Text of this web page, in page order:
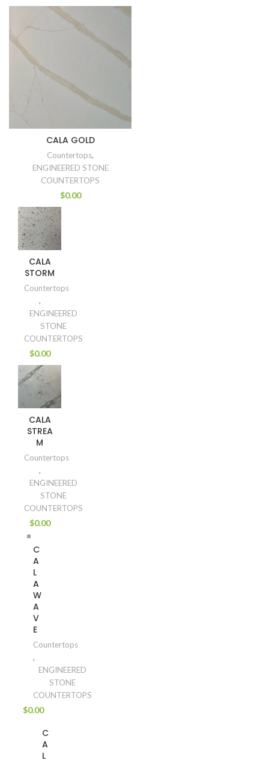
CALA GOLD
Countertops,
ENGINEERED STONE
COUNTERTOPS
$0.00
CALA
STORM
Countertops
,
ENGINEERED
STONE
COUNTERTOPS
$0.00
CALA
STREA
M
Countertops
,
ENGINEERED
STONE
COUNTERTOPS
$0.00
C
A
L
A
W
A
V
E
Countertops
,
ENGINEERED
STONE
COUNTERTOPS
$0.00
C
A
L